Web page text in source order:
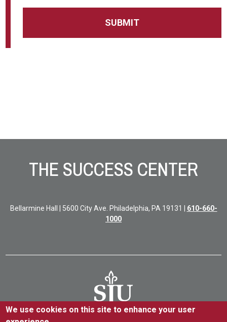
THE SUCCESS CENTER
Bellarmine Hall | 5600 City Ave. Philadelphia, PA 19131 | 610-660-
1000
We use cookies on this site to enhance your user